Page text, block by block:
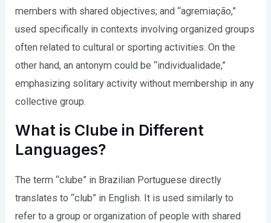
members with shared objectives; and “agremiação,”
used specifically in contexts involving organized groups
often related to cultural or sporting activities. On the
other hand, an antonym could be “individualidade,”
emphasizing solitary activity without membership in any
collective group.
What is Clube in Different
Languages?
The term “clube” in Brazilian Portuguese directly
translates to “club” in English. It is used similarly to
refer to a group or organization of people with shared